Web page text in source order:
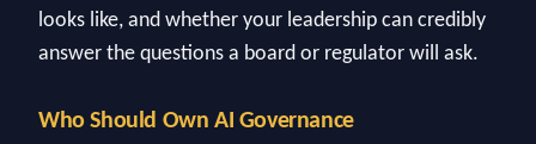
looks like, and whether your leadership can credibly
answer the questions a board or regulator will ask.
Who Should Own AI Governance